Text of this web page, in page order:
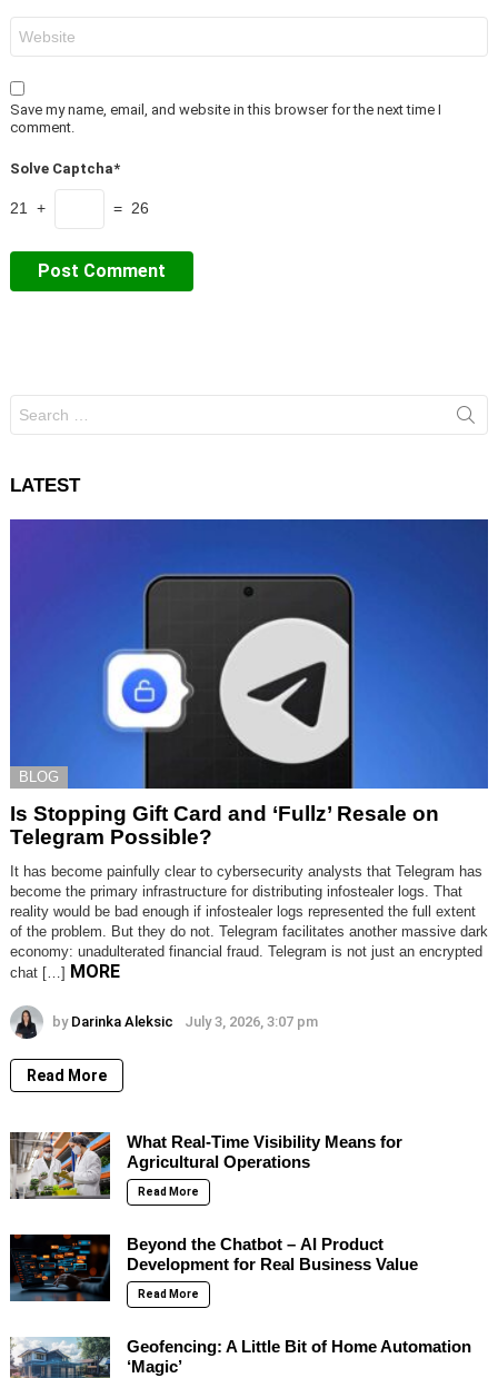
Save my name, email, and website in this browser for the next time I
comment.
Solve Captcha*
21 + = 26
for:
LATEST
BLOG
Is Stopping Gift Card and ‘Fullz’ Resale on
Telegram Possible?
It has become painfully clear to cybersecurity analysts that Telegram has
become the primary infrastructure for distributing infostealer logs. That
reality would be bad enough if infostealer logs represented the full extent
of the problem. But they do not. Telegram facilitates another massive dark
economy: unadulterated financial fraud. Telegram is not just an encrypted
chat […] MORE
by Darinka Aleksic July 3, 2026, 3:07 pm
Read More
What Real-Time Visibility Means for
Agricultural Operations
Read More
Beyond the Chatbot – AI Product
Development for Real Business Value
Read More
Geofencing: A Little Bit of Home Automation
‘Magic’